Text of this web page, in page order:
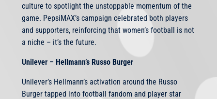
culture to spotlight the unstoppable momentum of the
game. PepsiMAX’s campaign celebrated both players
and supporters, reinforcing that women’s football is not
a niche – it’s the future.
Unilever – Hellmann’s Russo Burger
Unilever’s Hellmann’s activation around the Russo
Burger tapped into football fandom and player star